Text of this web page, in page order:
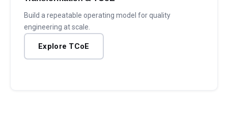
Build a repeatable operating model for quality
engineering at scale.
Explore TCoE